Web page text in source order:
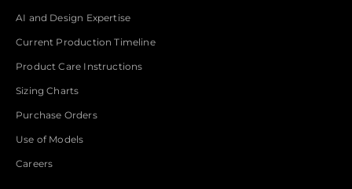
AI and Design Expertise
Current Production Timeline
Product Care Instructions
Sizing Charts
Purchase Orders
Use of Models
Careers